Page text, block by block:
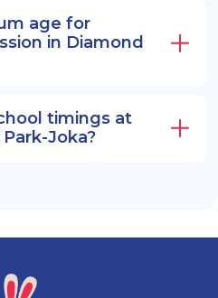
age for
in Diamond
timings at
Joka?